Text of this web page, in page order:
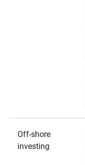
Off-shore
investing